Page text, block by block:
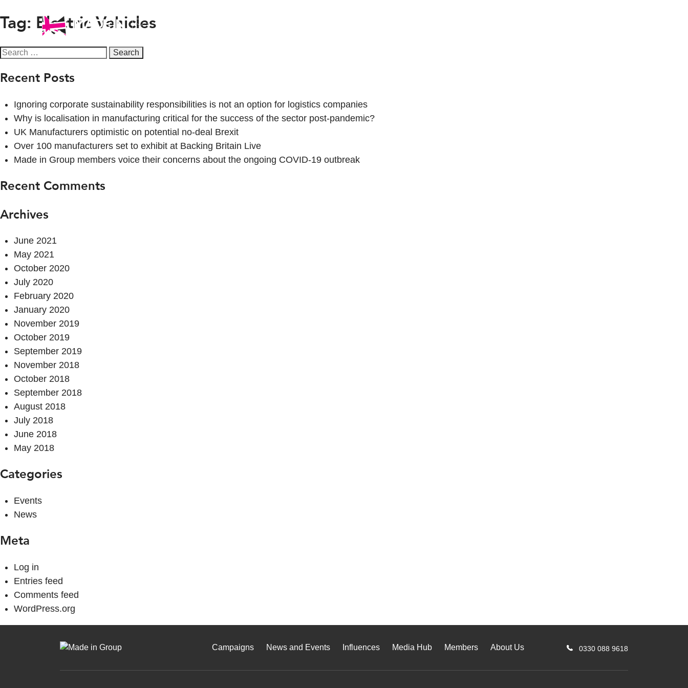
Tag: Electric Vehicles
Search
Recent Posts
Ignoring corporate sustainability responsibilities is not an option for logistics companies
Why is localisation in manufacturing critical for the success of the sector post-pandemic?
UK Manufacturers optimistic on potential no-deal Brexit
Over 100 manufacturers set to exhibit at Backing Britain Live
Made in Group members voice their concerns about the ongoing COVID-19 outbreak
Recent Comments
Archives
June 2021
May 2021
October 2020
July 2020
February 2020
January 2020
November 2019
October 2019
September 2019
November 2018
October 2018
September 2018
August 2018
July 2018
June 2018
May 2018
Categories
Events
News
Meta
Log in
Entries feed
Comments feed
WordPress.org
Campaigns News and Events Influences Media Hub Members About Us 0330 088 9618